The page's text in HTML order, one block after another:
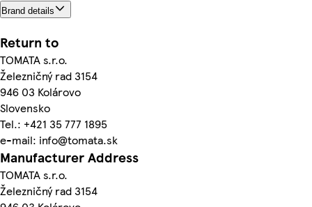
Brand details
Return to
TOMATA s.r.o.
Železničný rad 3154
946 03 Kolárovo
Slovensko
Tel.: +421 35 777 1895
e-mail: info@tomata.sk
Manufacturer Address
TOMATA s.r.o.
Železničný rad 3154